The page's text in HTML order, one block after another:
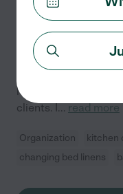
Hired by
I've been helping
working alongside
weekends. She
helped translate in
clients. I...read more
Organization kitchen
changing bed linens